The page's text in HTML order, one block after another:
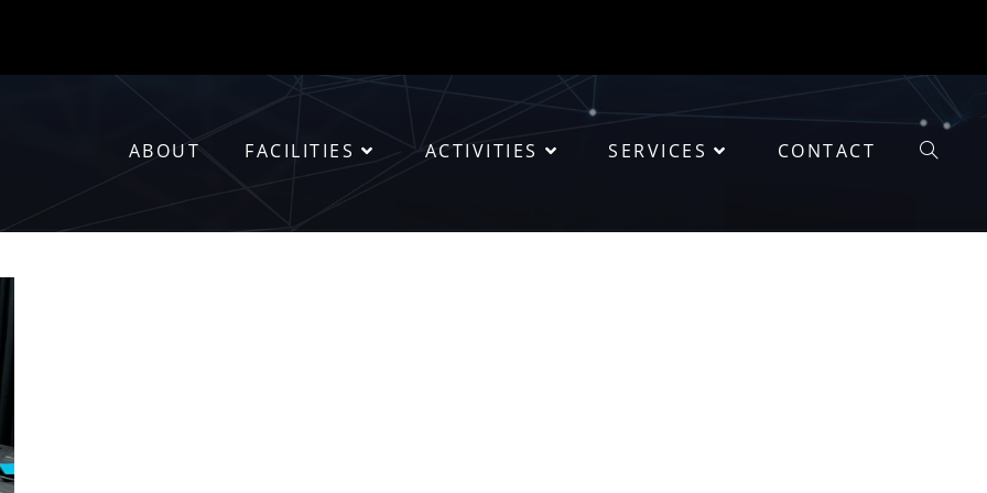
ABOUT FACILITIES ACTIVITIES SERVICES CONTACT